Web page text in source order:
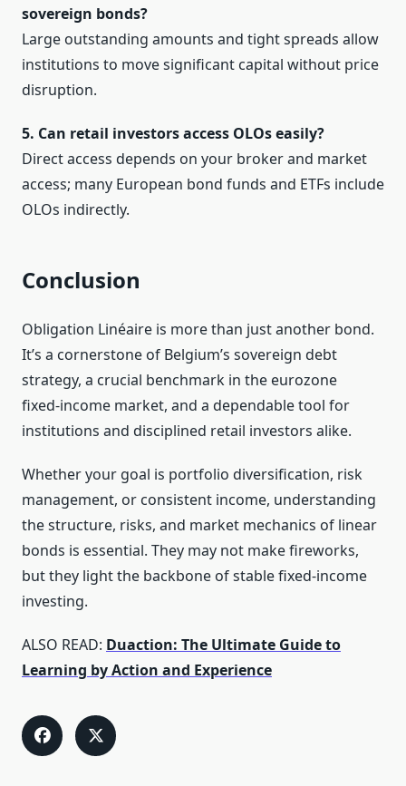
sovereign bonds?
Large outstanding amounts and tight spreads allow
institutions to move significant capital without price
disruption.
5. Can retail investors access OLOs easily?
Direct access depends on your broker and market
access; many European bond funds and ETFs include
OLOs indirectly.
Conclusion
Obligation Linéaire is more than just another bond.
It’s a cornerstone of Belgium’s sovereign debt
strategy, a crucial benchmark in the eurozone
fixed‑income market, and a dependable tool for
institutions and disciplined retail investors alike.
Whether your goal is portfolio diversification, risk
management, or consistent income, understanding
the structure, risks, and market mechanics of linear
bonds is essential. They may not make fireworks,
but they light the backbone of stable fixed‑income
investing.
ALSO READ: Duaction: The Ultimate Guide to
Learning by Action and Experience